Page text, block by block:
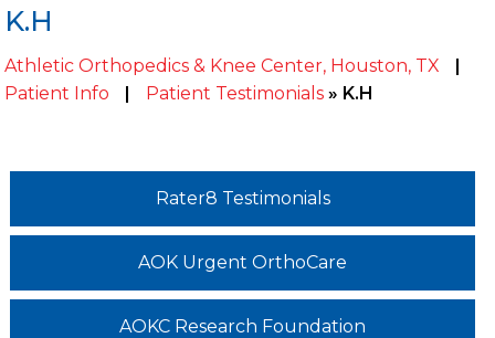
K.H
Athletic Orthopedics & Knee Center, Houston, TX
|
Patient Info
| Patient Testimonials » K.H
Rater8 Testimonials
AOK Urgent OrthoCare
AOKC Research Foundation